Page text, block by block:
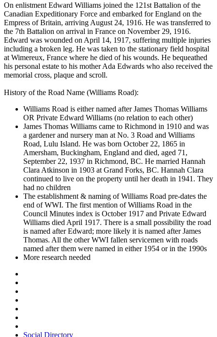
On enlistment Edward Williams joined the 121st Battalion of the
Canadian Expeditionary Force and embarked for England on the
Empress of Britain, arriving August 24, 1916. He was transferred to
the 7th Battalion on arrival in France on November 29, 1916.
Edward was wounded on April 14, 1917, suffering multiple injuries
including a broken leg. He was taken to the stationary field hospital
at Wimereux, France where he died of his wounds. He bequeathed
his personal estate to his mother Ada Edwards who also received the
memorial cross, plaque and scroll.
History of the Road Name (Williams Road):
Williams Road is either named after James Thomas Williams
OR Private Edward Williams (no relation to each other)
James Thomas Williams came to Richmond in 1910 and was
a gardener and nursery man at No. 3 Road and Williams
Road, Lulu Island. He was born October 22, 1865 in
Amersham, Buckingham, England and died, aged 71,
September 22, 1937 in Richmond, BC. He married Hannah
Clara Atkinson in 1903 at Grand Forks, BC. Hannah Clara
continued to live on the property until her death in 1941. They
had no children
The establishment & naming of Williams Road pre-dates the
end of WWI. The first mention of Williams Road in the
Council Minutes index is October 1917 and Private Edward
Williams died April 1917. There is a small possibility the road
is named after Edward; more likely it is named after James
Thomas. All the other WWI fallen servicemen with roads
named after them were named in either 1954 or in the 1990s
More research needed
Social Directory